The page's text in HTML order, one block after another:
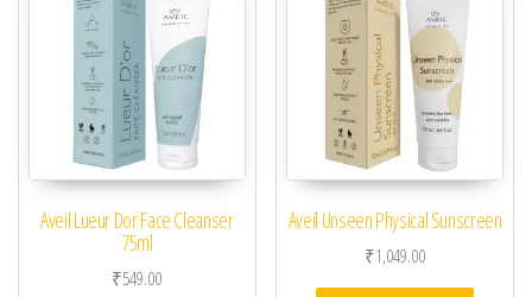
Aveil Lueur Dor Face Cleanser
75ml
₹549.00
Aveil Unseen Physical Sunscreen
₹1,049.00